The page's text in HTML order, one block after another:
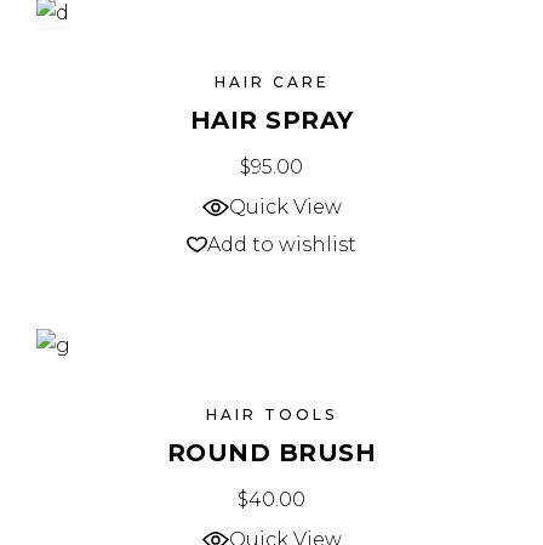
HAIR CARE
HAIR SPRAY
$95.00
Quick View
Add to wishlist
HAIR TOOLS
ROUND BRUSH
$40.00
Quick View